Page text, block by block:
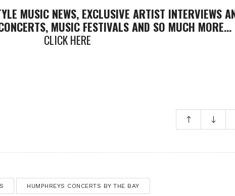
MUSIC NEWS, EXCLUSIVE ARTIST INTERVIEWS
MUSIC FESTIVALS AND SO MUCH MORE…
CLICK HERE
HUMPHREYS CONCERTS BY THE BAY